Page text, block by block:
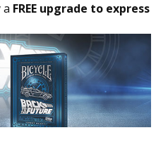
a FREE upgrade to express